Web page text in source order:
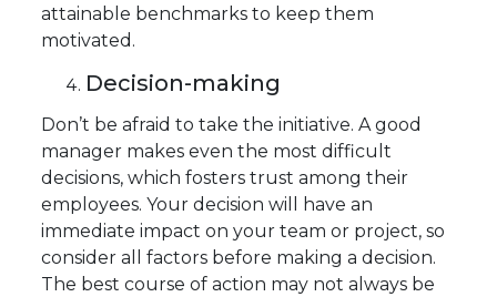
attainable benchmarks to keep them
motivated.
Decision-making
Don’t be afraid to take the initiative. A good
manager makes even the most difficult
decisions, which fosters trust among their
employees. Your decision will have an
immediate impact on your team or project, so
consider all factors before making a decision.
The best course of action may not always be